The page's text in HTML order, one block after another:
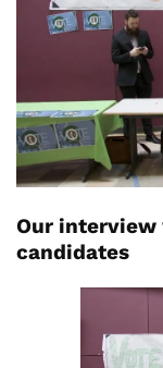
Our
candidates